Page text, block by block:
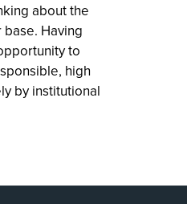
about the
Having
to
high
by institutional